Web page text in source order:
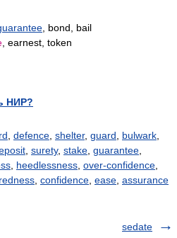
, bond, bail
, earnest, token
НИР?
defence shelter, guard bulwark
surety, stake guarantee
heedlessness over-confidence
confidence ease assurance
sedate